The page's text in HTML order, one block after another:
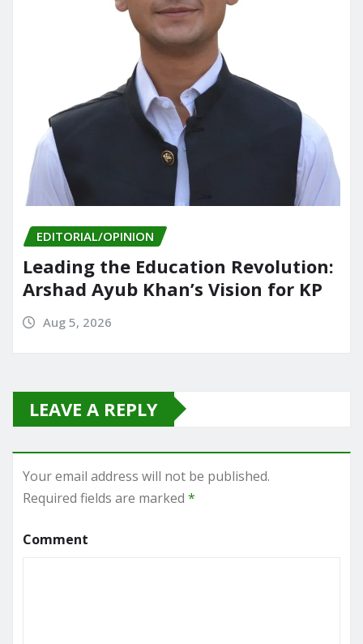
EDITORIAL/OPINION
Leading the Education Revolution:
Arshad Ayub Khan’s Vision for KP
Aug 5, 2026
LEAVE A REPLY
Your email address will not be published.
Required fields are marked *
Comment